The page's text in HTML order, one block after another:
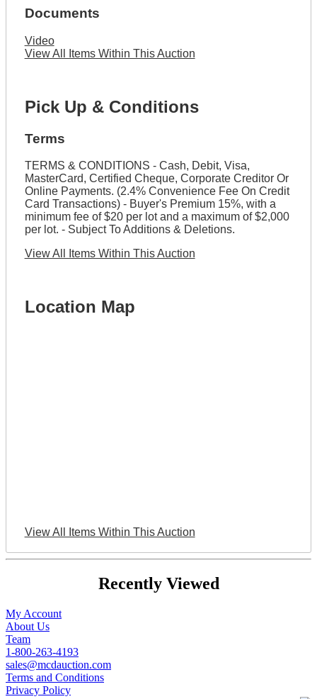
Documents
Video
View All Items Within This Auction
Pick Up & Conditions
Terms
TERMS & CONDITIONS - Cash, Debit, Visa,
MasterCard, Certified Cheque, Corporate Creditor Or
Online Payments. (2.4% Convenience Fee On Credit
Card Transactions) - Buyer's Premium 15%, with a
minimum fee of $20 per lot and a maximum of $2,000
per lot. - Subject To Additions & Deletions.
View All Items Within This Auction
Location Map
View All Items Within This Auction
Recently Viewed
My Account
About Us
Team
1-800-263-4193
sales@mcdauction.com
Terms and Conditions
Privacy Policy